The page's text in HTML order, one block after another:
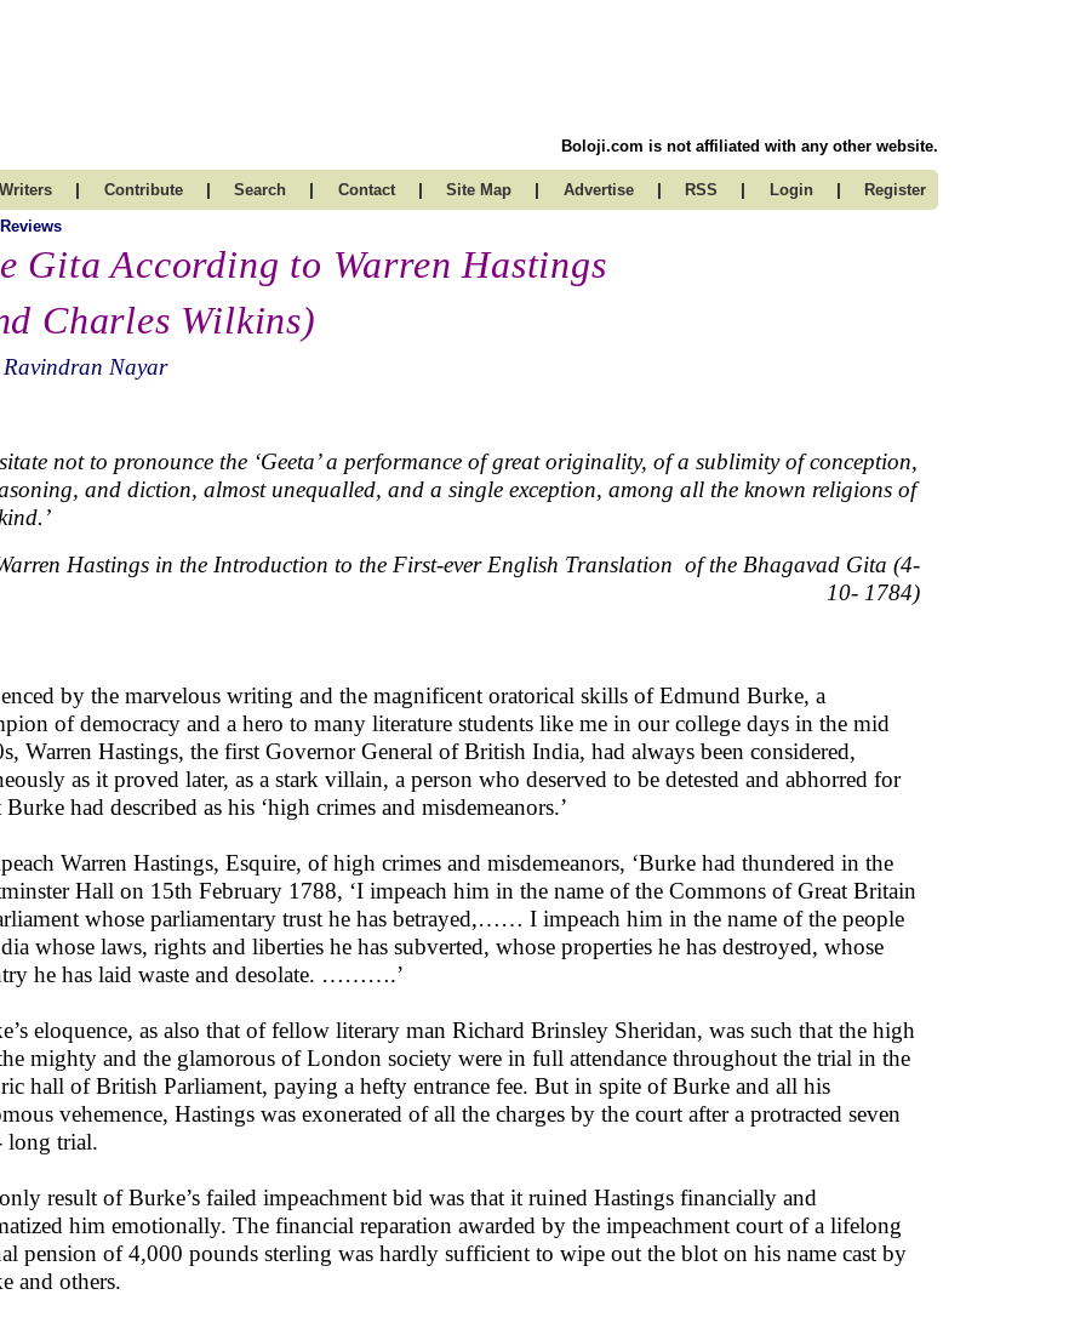
Boloji.com is not affiliated with any other website.
Writers | Contribute | Search | Contact | Site Map | Advertise | RSS | Login |
Register
Gita According to Warren Hastings
Charles Wilkins)
Ravindran Nayar
not to pronounce the ‘Geeta’ a performance of great originality, of a sublimity of conception,
and diction, almost unequalled, and a single exception, among all the known religions of
Hastings in the Introduction to the First-ever English Translation of the Bhagavad Gita (4-
10- 1784)
by the marvelous writing and the magnificent oratorical skills of Edmund Burke, a
of democracy and a hero to many literature students like me in our college days in the mid
Warren Hastings, the first Governor General of British India, had always been considered,
as it proved later, as a stark villain, a person who deserved to be detested and abhorred for
had described as his ‘high crimes and misdemeanors.’
Warren Hastings, Esquire, of high crimes and misdemeanors, ‘Burke had thundered in the
Hall on 15th February 1788, ‘I impeach him in the name of the Commons of Great Britain
whose parliamentary trust he has betrayed,…… I impeach him in the name of the people
whose laws, rights and liberties he has subverted, whose properties he has destroyed, whose
he has laid waste and desolate. ……….’
eloquence, as also that of fellow literary man Richard Brinsley Sheridan, was such that the high
mighty and the glamorous of London society were in full attendance throughout the trial in the
hall of British Parliament, paying a hefty entrance fee. But in spite of Burke and all his
vehemence, Hastings was exonerated of all the charges by the court after a protracted seven
long trial.
result of Burke’s failed impeachment bid was that it ruined Hastings financially and
him emotionally. The financial reparation awarded by the impeachment court of a lifelong
pension of 4,000 pounds sterling was hardly sufficient to wipe out the blot on his name cast by
and others.